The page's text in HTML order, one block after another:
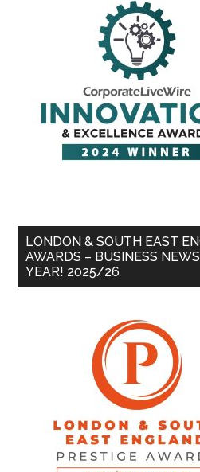
LONDON & SOUTH EAST
AWARDS – BUSINESS
YEAR! 2025/26